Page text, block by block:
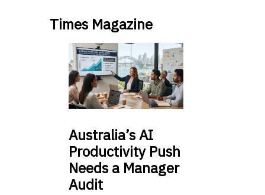
Times Magazine
Australia’sAI
Productivity Push
Needs a Manager
Audit